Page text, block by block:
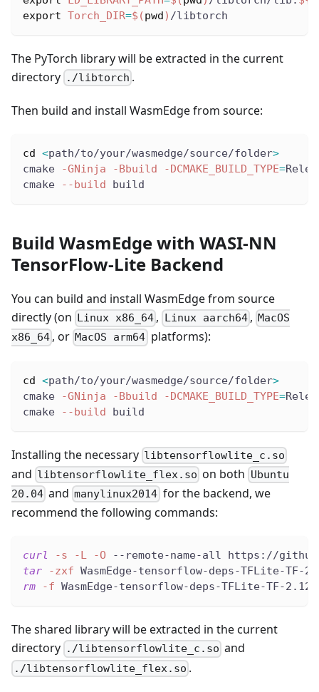
export Torch_DIR=$(pwd) /libtorch
The PyTorch library will be extracted in the current
directory ./libtorch .
Then build and install WasmEdge from source:
cd <path/to/your/wasmedge/source/folder>
cmake
-GNinja -Bbuild -DCMAKE_BUILD_TYPE=
cmake
--build build
Build WasmEdge with WASI-NN
TensorFlow-Lite Backend
You can build and install WasmEdge from source
directly (on
Linux x86_64 , Linux aarch64, MacOS
x86_64 , or MacOS arm64platforms):
cd <path/to/your/wasmedge/source/folder>
cmake
-GNinja -Bbuild -DCMAKE_BUILD_TYPE=
cmake
--build build
Installing the necessary libtensorflowlite_c.so
and libtensorflowlite_flex.so on both Ubuntu
20.04 and manylinux2014 for the backend, we
recommend the following commands:
curl -s -L -O --remote-name-all https://
tar
-zxf WasmEdge-tensorflow-deps-TFLite-TF-
rm
-f WasmEdge-tensorflow-deps-TFLite-TF-
The shared library will be extracted in the current
directory ./libtensorflowlite_c.so and
./libtensorflowlite_flex.so .